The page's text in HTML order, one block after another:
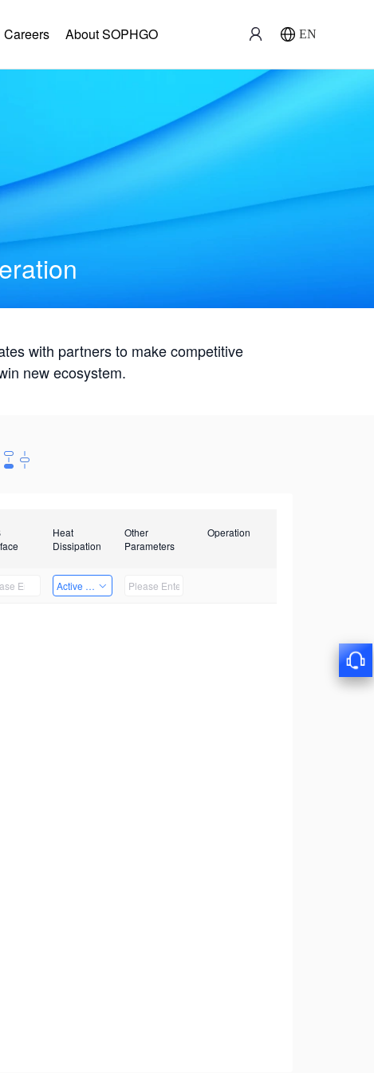
Careers About SOPHGO EN
with partners to make competitive
new ecosystem.
Heat
Dissipation
Other
Parameters
Operation
Active Heat Dissipation